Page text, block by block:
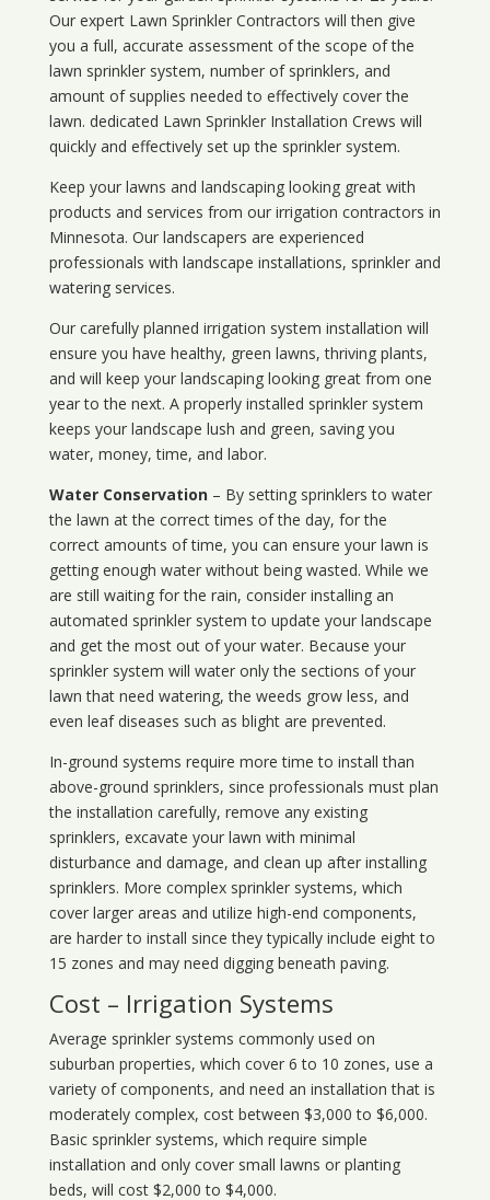
Our expert Lawn Sprinkler Contractors will then give
you a full, accurate assessment of the scope of the
lawn sprinkler system, number of sprinklers, and
amount of supplies needed to effectively cover the
lawn. dedicated Lawn Sprinkler Installation Crews will
quickly and effectively set up the sprinkler system.
Keep your lawns and landscaping looking great with
products and services from our irrigation contractors in
Minnesota. Our landscapers are experienced
professionals with landscape installations, sprinkler and
watering services.
Our carefully planned irrigation system installation will
ensure you have healthy, green lawns, thriving plants,
and will keep your landscaping looking great from one
year to the next. A properly installed sprinkler system
keeps your landscape lush and green, saving you
water, money, time, and labor.
Water Conservation– By setting sprinklers to water
the lawn at the correct times of the day, for the
correct amounts of time, you can ensure your lawn is
getting enough water without being wasted. While we
are still waiting for the rain, consider installing an
automated sprinkler system to update your landscape
and get the most out of your water. Because your
sprinkler system will water only the sections of your
lawn that need watering, the weeds grow less, and
even leaf diseases such as blight are prevented.
In-ground systems require more time to install than
above-ground sprinklers, since professionals must plan
the installation carefully, remove any existing
sprinklers, excavate your lawn with minimal
disturbance and damage, and clean up after installing
sprinklers. More complex sprinkler systems, which
cover larger areas and utilize high-end components,
are harder to install since they typically include eight to
15 zones and may need digging beneath paving.
Cost – Irrigation Systems
Average sprinkler systems commonly used on
suburban properties, which cover 6 to 10 zones, use a
variety of components, and need an installation that is
moderately complex, cost between $3,000 to $6,000.
Basic sprinkler systems, which require simple
installation and only cover small lawns or planting
beds, will cost $2,000 to $4,000.